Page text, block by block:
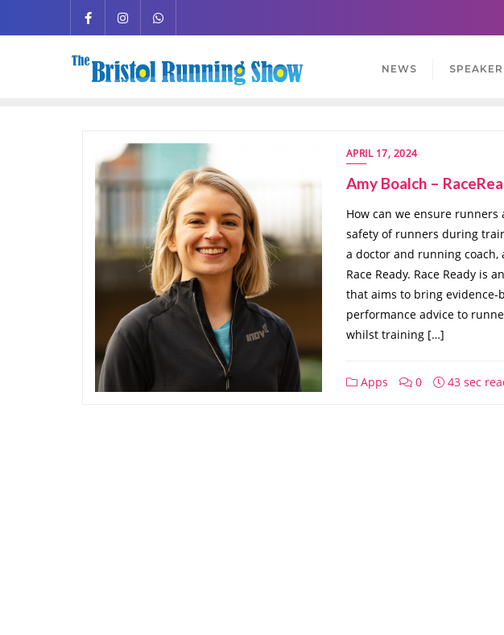
NEWS
APRIL 17, 2024
Amy Boalch –
How can we ensure
safety of runners during
a doctor and running
Race Ready. Race Ready is
that aims to bring evidence-
performance advice to
whilst training […]
Apps 0 43 sec